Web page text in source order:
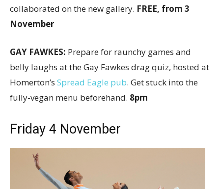
collaborated on the new gallery. FREE, from 3
November
GAY FAWKES: Prepare for raunchy games and
belly laughs at the Gay Fawkes drag quiz, hosted at
Homerton’s Spread Eagle pub. Get stuck into the
fully-vegan menu beforehand. 8pm
Friday 4 November